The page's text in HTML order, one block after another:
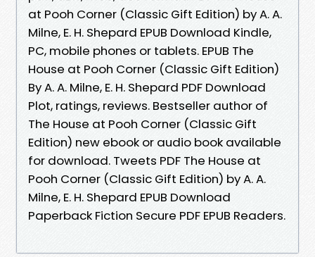
at Pooh Corner (Classic Gift Edition) by A. A.
Milne, E. H. Shepard EPUB Download Kindle,
PC, mobile phones or tablets. EPUB The
House at Pooh Corner (Classic Gift Edition)
By A. A. Milne, E. H. Shepard PDF Download
Plot, ratings, reviews. Bestseller author of
The House at Pooh Corner (Classic Gift
Edition) new ebook or audio book available
for download. Tweets PDF The House at
Pooh Corner (Classic Gift Edition) by A. A.
Milne, E. H. Shepard EPUB Download
Paperback Fiction Secure PDF EPUB Readers.